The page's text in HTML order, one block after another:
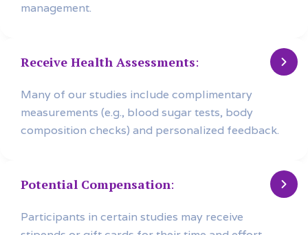
management.
Receive Health Assessments:
Many of our studies include complimentary
measurements (e.g., blood sugar tests, body
composition checks) and personalized feedback.
Potential Compensation:
Participants in certain studies may receive